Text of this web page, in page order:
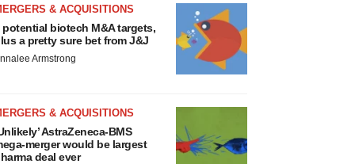
& ACQUISITIONS
potential biotech M&A targets,
a pretty sure bet from J&J
Armstrong
& ACQUISITIONS
AstraZeneca-BMS
merger would be largest
deal ever